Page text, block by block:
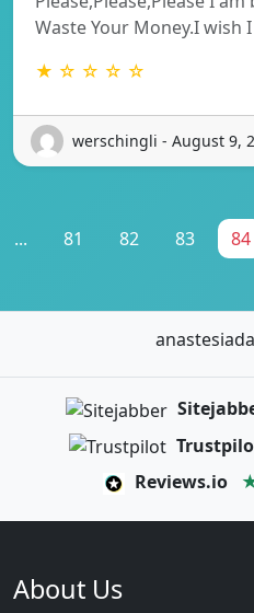
Waste Your Money.I
★ ☆ ☆ ☆ ☆
werschingli - August 9,
... 81 82 83 84
Reviews.io
About Us